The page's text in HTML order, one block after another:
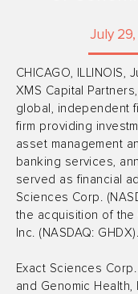
July 29,
CHICAGO, ILLINOIS,
XMS Capital Partners,
global, independent
firm providing
asset management
banking services,
served as financial
Sciences Corp.
the acquisition of the
Inc. (NASDAQ: GHDX).
Exact Sciences Corp.
and Genomic Health,